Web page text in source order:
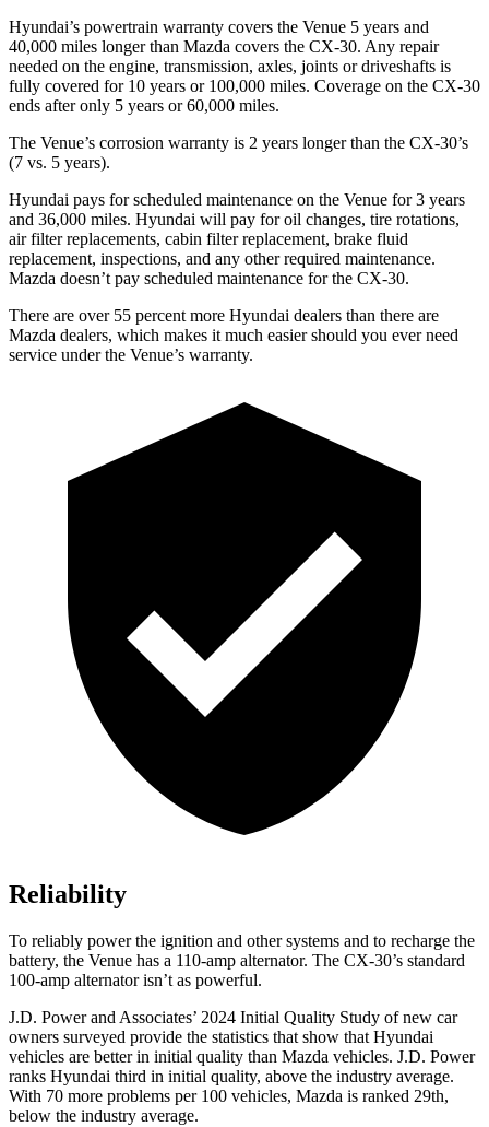
Hyundai’s powertrain warranty covers the Venue 5 years and
40,000 miles longer than Mazda covers the CX-30. Any repair
needed on the engine, transmission, axles, joints or driveshafts is
fully covered for 10 years or 100,000 miles. Coverage on the CX-30
ends after only 5 years or 60,000 miles.
The Venue’s corrosion warranty is 2 years longer than the CX-30’s
(7 vs. 5 years).
Hyundai pays for scheduled maintenance on the Venue for 3 years
and 36,000 miles. Hyundai will pay for oil changes, tire rotations,
air filter replacements, cabin filter replacement, brake fluid
replacement, inspections, and any other required maintenance.
Mazda doesn’t pay scheduled maintenance for the CX-30.
There are over 55 percent more Hyundai dealers than there are
Mazda dealers, which makes it much easier should you ever need
service under the Venue’s warranty.
Reliability
To reliably power the ignition and other systems and to recharge the
battery, the Venue has a 110-amp alternator. The CX-30’s standard
100-amp alternator isn’t as powerful.
J.D. Power and Associates’ 2024 Initial Quality Study of new car
owners surveyed provide the statistics that show that Hyundai
vehicles are better in initial quality than Mazda vehicles. J.D. Power
ranks Hyundai third in initial quality, above the industry average.
With 70 more problems per 100 vehicles, Mazda is ranked 29th,
below the industry average.